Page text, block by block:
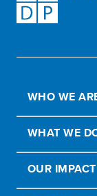
WHO WE
WHAT WE
OUR IMPACT